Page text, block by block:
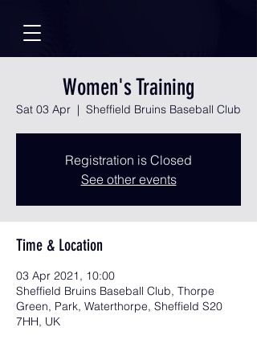
Women's Training
Sat 03 Apr
  |
Sheffield Bruins Baseball Club
Registration is Closed
See other events
Time & Location
03 Apr 2021, 10:00
Sheffield Bruins Baseball Club, Thorpe
Green, Park, Waterthorpe, Sheffield S20
7HH, UK